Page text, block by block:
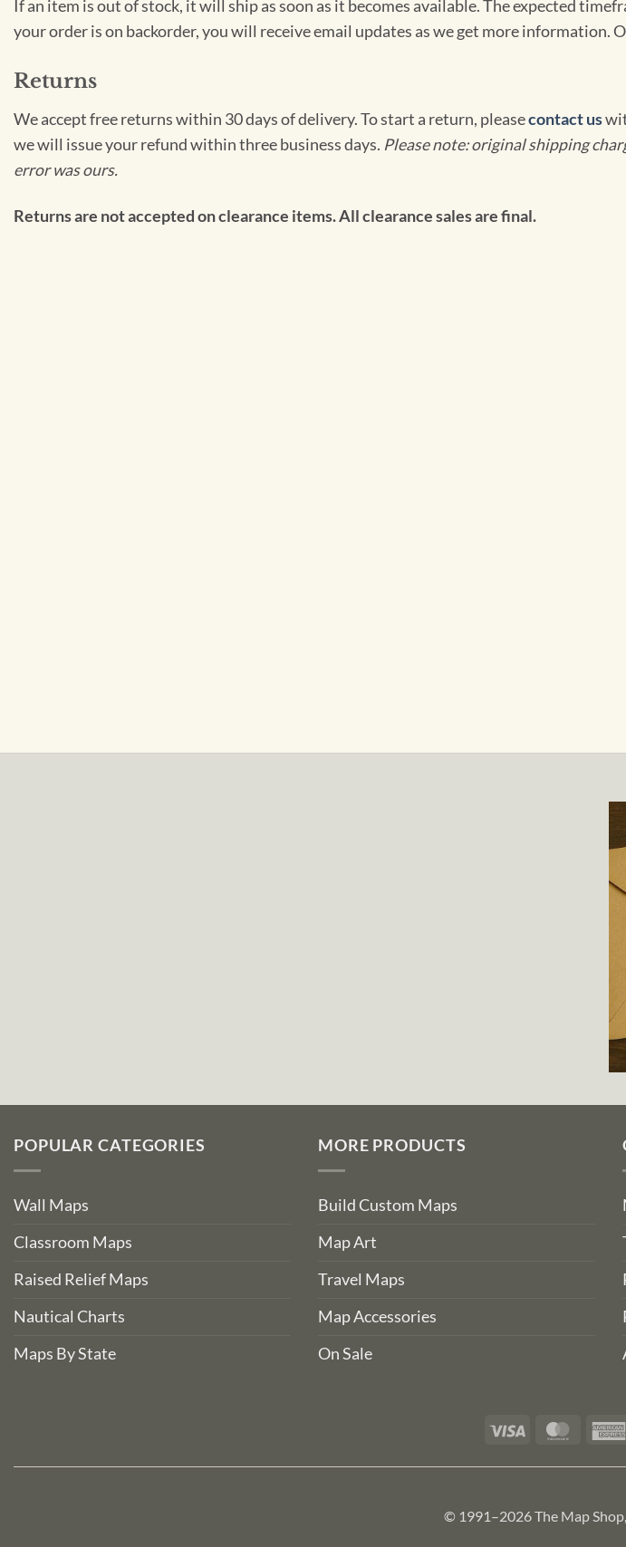
If an item is out of stock, it will ship as soon as it becomes available. The expected
your order is on backorder, you will receive email updates as we get more information.
Returns
We accept free returns within 30 days of delivery. To start a return, pleasecontact us
we will issue your refund within three business days. Please note: original shipping
error was ours.
Returns are not accepted on clearance items. All clearance sales are final.
POPULAR CATEGORIES
Wall Maps
Classroom Maps
Raised Relief Maps
Nautical Charts
Maps By State
MORE PRODUCTS
Build Custom Maps
Map Art
Travel Maps
Map Accessories
On Sale
Visa
© 1991–2026 The Map